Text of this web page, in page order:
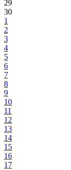
29
30
1
2
3
4
5
6
7
8
9
10
11
12
13
14
15
16
17